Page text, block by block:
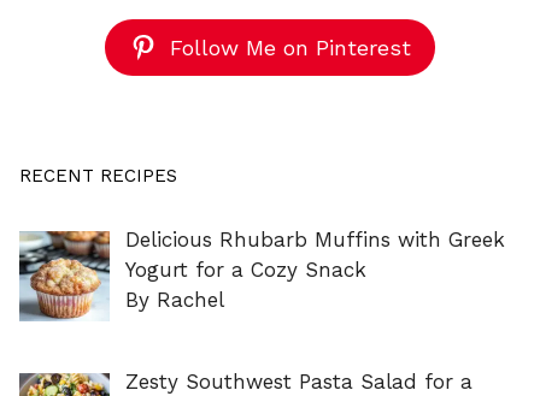
Follow Me on Pinterest
RECENT RECIPES
Delicious Rhubarb Muffins with Greek
Yogurt for a Cozy Snack
By Rachel
Zesty Southwest Pasta Salad for a